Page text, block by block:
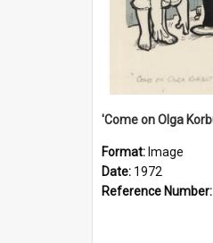
Format: Image
Date: 1972
Reference Number: